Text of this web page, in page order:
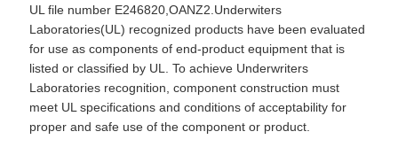
UL file number E246820,OANZ2.Underwiters
Laboratories(UL) recognized products have been evaluated
for use as components of end-product equipment that is
listed or classified by UL. To achieve Underwriters
Laboratories recognition, component construction must
meet UL specifications and conditions of acceptability for
proper and safe use of the component or product.